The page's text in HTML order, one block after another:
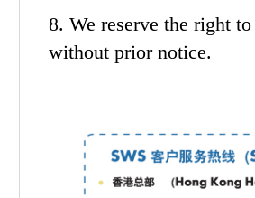
8. We reserve the right
without prior notice.